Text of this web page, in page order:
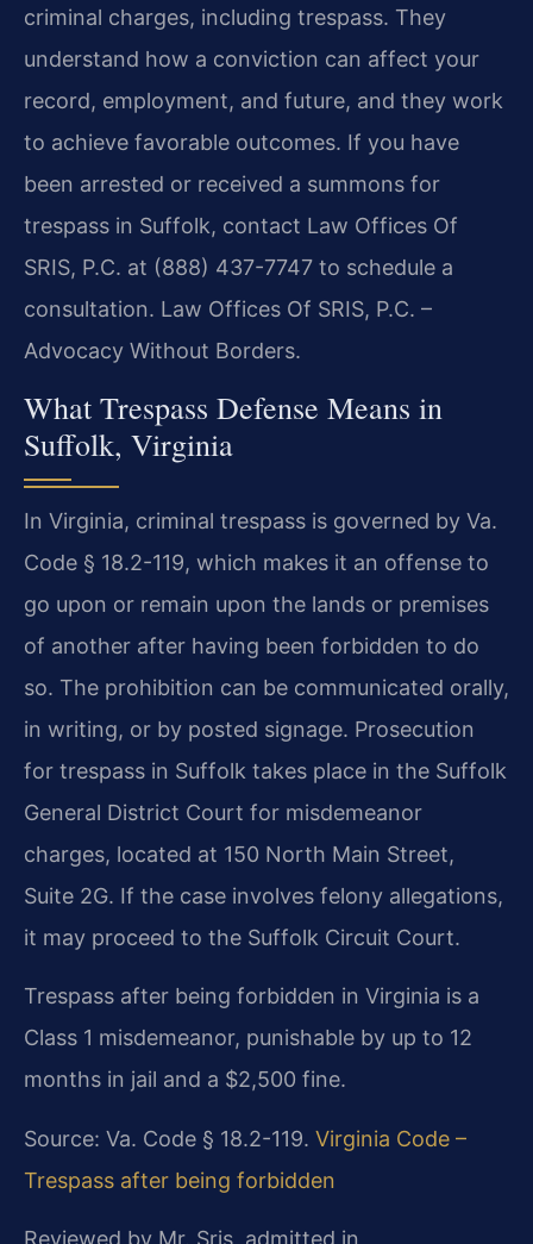
criminal charges, including trespass. They
understand how a conviction can affect your
record, employment, and future, and they work
to achieve favorable outcomes. If you have
been arrested or received a summons for
trespass in Suffolk, contact Law Offices Of
SRIS, P.C. at (888) 437-7747 to schedule a
consultation. Law Offices Of SRIS, P.C. –
Advocacy Without Borders.
What Trespass Defense Means in
Suffolk, Virginia
In Virginia, criminal trespass is governed by Va.
Code § 18.2-119, which makes it an offense to
go upon or remain upon the lands or premises
of another after having been forbidden to do
so. The prohibition can be communicated orally,
in writing, or by posted signage. Prosecution
for trespass in Suffolk takes place in the Suffolk
General District Court for misdemeanor
charges, located at 150 North Main Street,
Suite 2G. If the case involves felony allegations,
it may proceed to the Suffolk Circuit Court.
Trespass after being forbidden in Virginia is a
Class 1 misdemeanor, punishable by up to 12
months in jail and a $2,500 fine.
Source: Va. Code § 18.2-119. Virginia Code –
Trespass after being forbidden
Reviewed by Mr. Sris, admitted in